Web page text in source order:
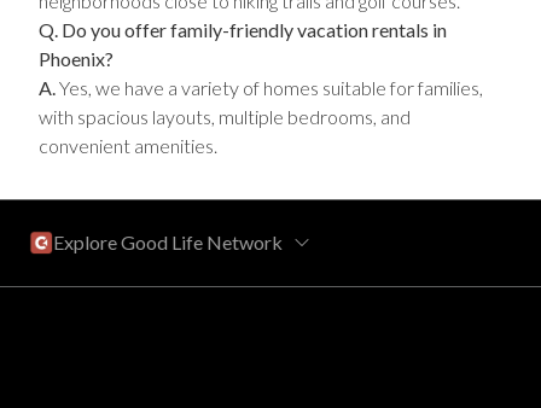
Q. Do you offer family-friendly vacation rentals in
Phoenix?
A.Yes, we have a variety of homes suitable for families,
with spacious layouts, multiple bedrooms, and
convenient amenities.
Explore Good Life Network